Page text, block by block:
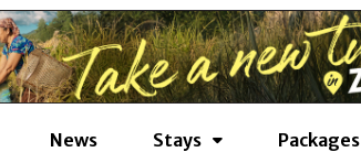
News Stays Packages